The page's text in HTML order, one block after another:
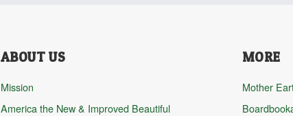
ABOUT US
Mission
America the New & Improved Beautiful
MORE
Mother